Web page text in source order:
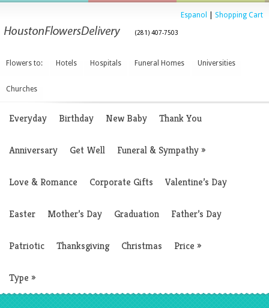
Espanol Shopping Cart
(281) 407-7503
Flowers to: Hotels Hospitals Funeral Homes Universities
Churches
Everyday Birthday New Baby Thank You
Anniversary Get Well Funeral & Sympathy»
Love & Romance Corporate Gifts Valentine’s Day
Easter Mother’s Day Graduation Father’s Day
Patriotic Thanksgiving Christmas Price »
Type »